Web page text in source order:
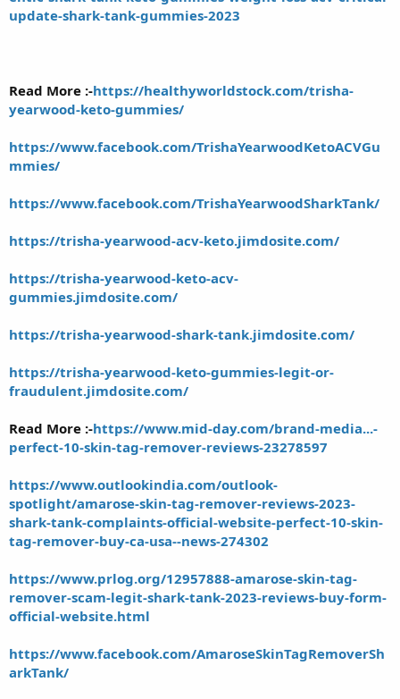
update-shark-tank-gummies-2023
Read More :-https://healthyworldstock.com/trisha-
yearwood-keto-gummies/
https://www.facebook.com/TrishaYearwoodKetoACVGu
mmies/
https://www.facebook.com/TrishaYearwoodSharkTank/
https://trisha-yearwood-acv-keto.jimdosite.com/
https://trisha-yearwood-keto-acv-
gummies.jimdosite.com/
https://trisha-yearwood-shark-tank.jimdosite.com/
https://trisha-yearwood-keto-gummies-legit-or-
fraudulent.jimdosite.com/
Read More :-https://www.mid-day.com/brand-media...-
perfect-10-skin-tag-remover-reviews-23278597
https://www.outlookindia.com/outlook-
spotlight/amarose-skin-tag-remover-reviews-2023-
shark-tank-complaints-official-website-perfect-10-skin-
tag-remover-buy-ca-usa--news-274302
https://www.prlog.org/12957888-amarose-skin-tag-
remover-scam-legit-shark-tank-2023-reviews-buy-form-
official-website.html
https://www.facebook.com/AmaroseSkinTagRemoverSh
arkTank/